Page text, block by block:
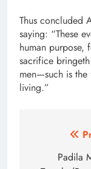
Thus concluded
saying: “These
human purpose,
sacrifice
men—such is the
living.”
Padila